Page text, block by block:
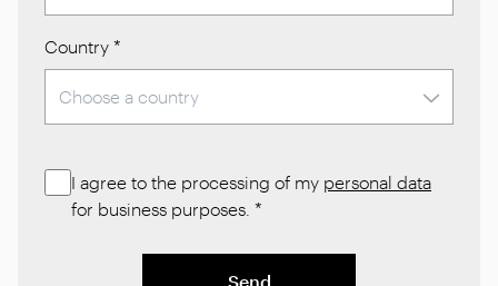
Country *
I agree to the processing of my personal data
for business purposes. *
Send